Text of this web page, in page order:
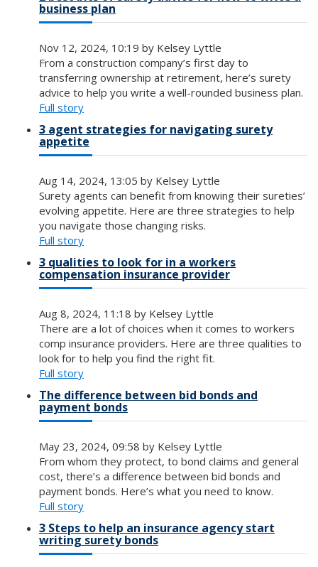
business plan
Nov 12, 2024, 10:19 by Kelsey Lyttle
From a construction company’s first day to
transferring ownership at retirement, here’s surety
advice to help you write a well-rounded business plan.
Full story
3 agent strategies for navigating surety
appetite
Aug 14, 2024, 13:05 by Kelsey Lyttle
Surety agents can benefit from knowing their sureties’
evolving appetite. Here are three strategies to help
you navigate those changing risks.
Full story
3 qualities to look for in a workers
compensation insurance provider
Aug 8, 2024, 11:18 by Kelsey Lyttle
There are a lot of choices when it comes to workers
comp insurance providers. Here are three qualities to
look for to help you find the right fit.
Full story
The difference between bid bonds and
payment bonds
May 23, 2024, 09:58 by Kelsey Lyttle
From whom they protect, to bond claims and general
cost, there’s a difference between bid bonds and
payment bonds. Here’s what you need to know.
Full story
3 Steps to help an insurance agency start
writing surety bonds